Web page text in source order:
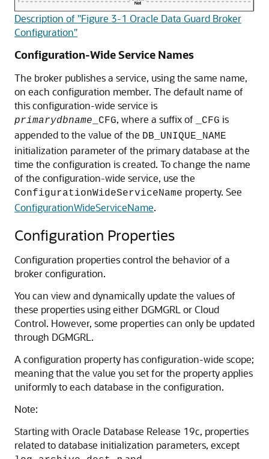
Description of "Figure 3-1 Oracle Data Guard Broker
Configuration"
Configuration-Wide Service Names
The broker publishes a service, using the same name,
on each configuration member. The default name of
this configuration-wide service is
primarydbname _CFG, where a suffix of _CFG is
appended to the value of the DB_UNIQUE_NAME
initialization parameter of the primary database at the
time the configuration is created. To change the name
of the configuration-wide service, use the
ConfigurationWideServiceName property. See
ConfigurationWideServiceName.
Configuration Properties
Configuration properties control the behavior of a
broker configuration.
You can view and dynamically update the values of
these properties using either DGMGRL or Cloud
Control. However, some properties can only be updated
through DGMGRL.
A configuration property has configuration-wide scope;
meaning that the value you set for the property applies
uniformly to each database in the configuration.
Note:
Starting with Oracle Database Release 19c, properties
related to database initialization parameters, except